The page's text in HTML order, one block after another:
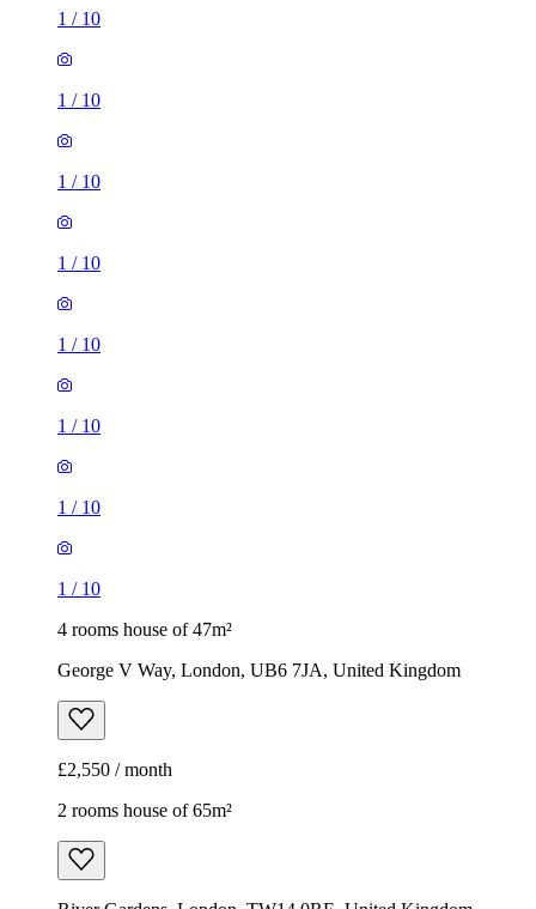
1 / 10
1 / 10
1 / 10
1 / 10
1 / 10
1 / 10
1 / 10
1 / 10
4 rooms house of 47m²
George V Way, London, UB6 7JA, United Kingdom
£2,550 / month
2 rooms house of 65m²